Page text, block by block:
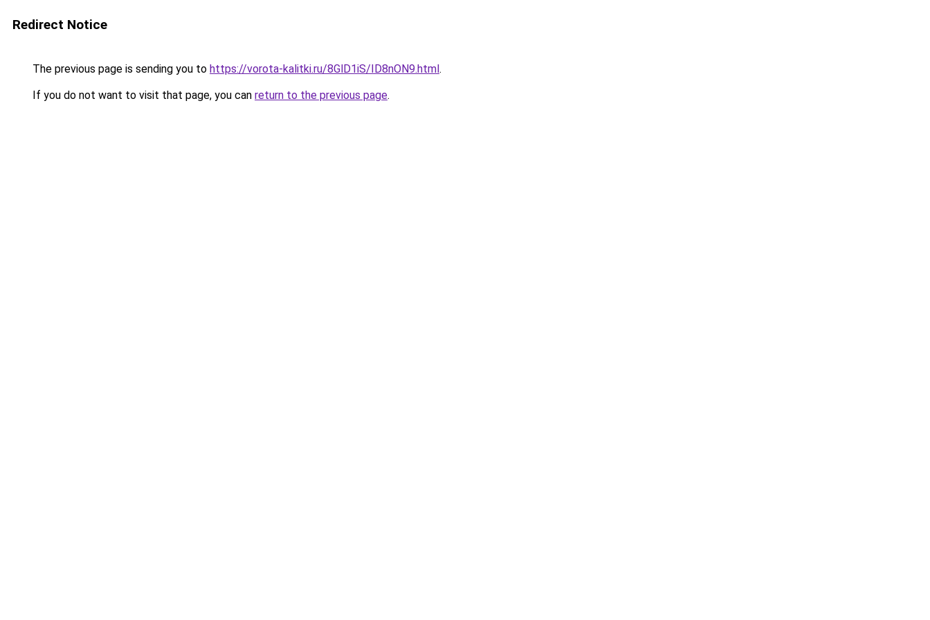
Redirect Notice
The previous page is sending you to https://vorota-kalitki.ru/8GlD1iS/ID8nON9.html.
If you do not want to visit that page, you can return to the previous page.